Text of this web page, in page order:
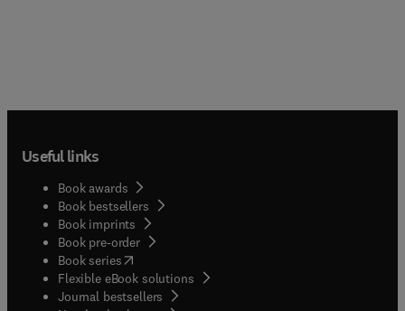
Useful links
Book awards
Book bestsellers
Book imprints
Book pre-order
Book series(opens in new tab/window
Flexible eBook solutions
Journal bestsellers